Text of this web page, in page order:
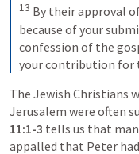
13 By their approval
because of your
confession of the
your contribution for
The Jewish Christians
Jerusalem were often
11:1-3 tells us that